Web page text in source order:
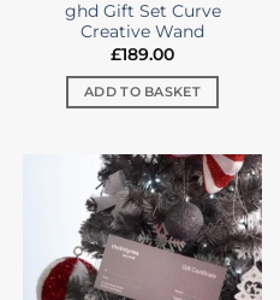
ghd Gift Set Curve
Creative Wand
£189.00
ADD TO BASKET